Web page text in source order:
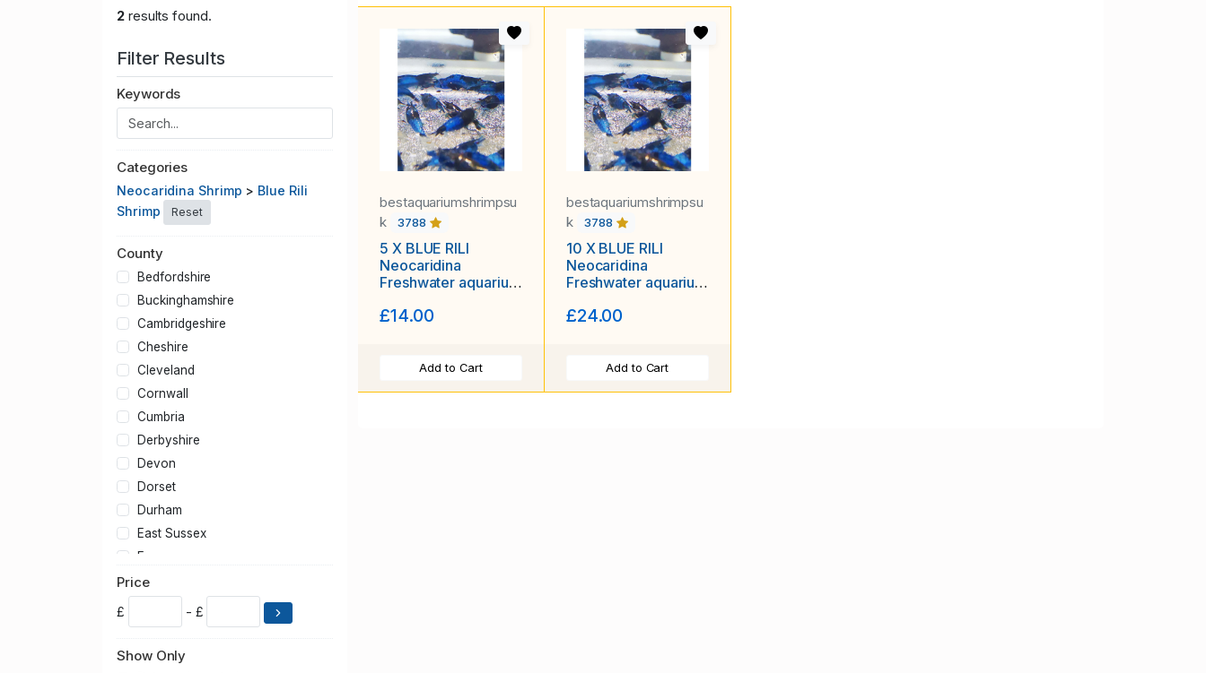
2results found.
Filter Results
Keywords
Categories
Neocaridina Shrimp > Blue Rili
Shrimp
Reset
County
Bedfordshire
Buckinghamshire
Cambridgeshire
Cheshire
Cleveland
Cornwall
Cumbria
Derbyshire
Devon
Dorset
Durham
East Sussex
Essex
Gloucestershire
Greater London
Greater Manchester
Hampshire
Price
£ - £
Show Only
bestaquariumshrimpsu
k
3788
5 X BLUE RILI
Neocaridina
Freshwater aquarium
1.5 - 2.0 CM
£14.00
Add to Cart
bestaquariumshrimpsu
k
3788
10 X BLUE RILI
Neocaridina
Freshwater aquarium
1.5 - 2.0 PLUS 2
£24.00
Add to Cart